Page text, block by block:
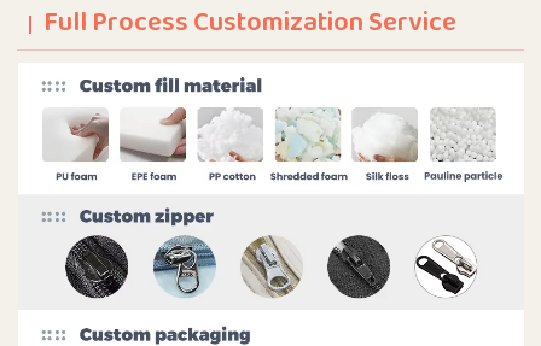
Full Process Customization Service